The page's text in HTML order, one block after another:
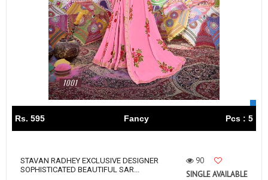
Rs. 595 Fancy Pcs : 5
STAVAN RADHEY EXCLUSIVE DESIGNER
SOPHISTICATED BEAUTIFUL SAR...
90
SINGLE AVAILABLE